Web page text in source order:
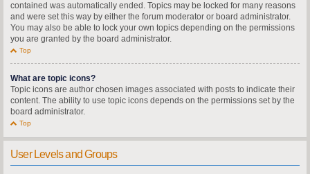
contained was automatically ended. Topics may be locked for many reasons
and were set this way by either the forum moderator or board administrator.
You may also be able to lock your own topics depending on the permissions
you are granted by the board administrator.
Top
What are topic icons?
Topic icons are author chosen images associated with posts to indicate their
content. The ability to use topic icons depends on the permissions set by the
board administrator.
Top
User Levels and Groups